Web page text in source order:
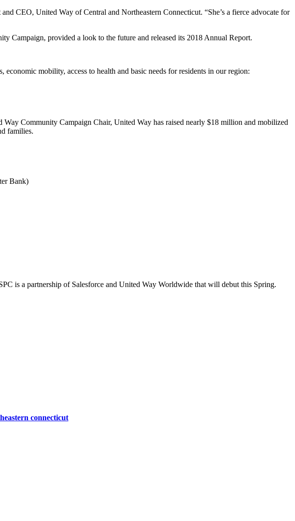
CEO, United Way of Central and Northeastern Connecticut. “She’s a fierce advocate for
Campaign, provided a look to the future and released its 2018 Annual Report.
mobility, access to health and basic needs for residents in our region:
Community Campaign Chair, United Way has raised nearly $18 million and mobilized
families.
Bank)
is a partnership of Salesforce and United Way Worldwide that will debut this Spring.
connecticut